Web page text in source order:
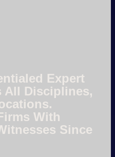
Expert
All Disciplines,
With
Since